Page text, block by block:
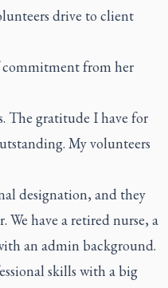
drive to client
commitment from her
The gratitude I have for
My volunteers
designation, and they
We have a retired nurse, a
an admin background.
skills with a big